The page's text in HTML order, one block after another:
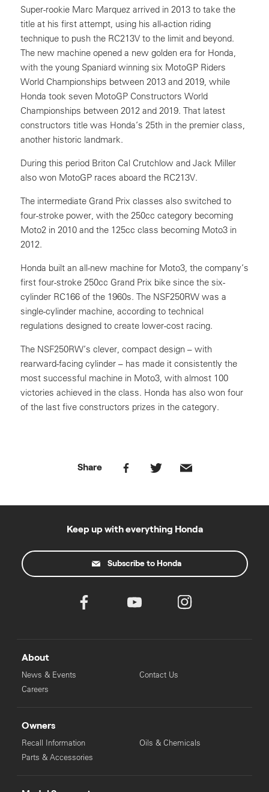
Super-rookie Marc Marquez arrived in 2013 to take the
title at his first attempt, using his all-action riding
technique to push the RC213V to the limit and beyond.
The new machine opened a new golden era for Honda,
with the young Spaniard winning six MotoGP Riders
World Championships between 2013 and 2019, while
Honda took seven MotoGP Constructors World
Championships between 2012 and 2019. That latest
constructors title was Honda’s 25th in the premier class,
another historic landmark.
During this period Briton Cal Crutchlow and Jack Miller
also won MotoGP races aboard the RC213V.
The intermediate Grand Prix classes also switched to
four-stroke power, with the 250cc category becoming
Moto2 in 2010 and the 125cc class becoming Moto3 in
2012.
Honda built an all-new machine for Moto3, the company’s
first four-stroke 250cc Grand Prix bike since the six-
cylinder RC166 of the 1960s. The NSF250RW was a
single-cylinder machine, according to technical
regulations designed to create lower-cost racing.
The NSF250RW’s clever, compact design – with
rearward-facing cylinder – has made it consistently the
most successful machine in Moto3, with almost 100
victories achieved in the class. Honda has also won four
of the last five constructors prizes in the category.
Share
Keep up with everything Honda
Subscribe to Honda
About
News & Events
Careers
Contact Us
Owners
Recall Information
Parts & Accessories
Oils & Chemicals